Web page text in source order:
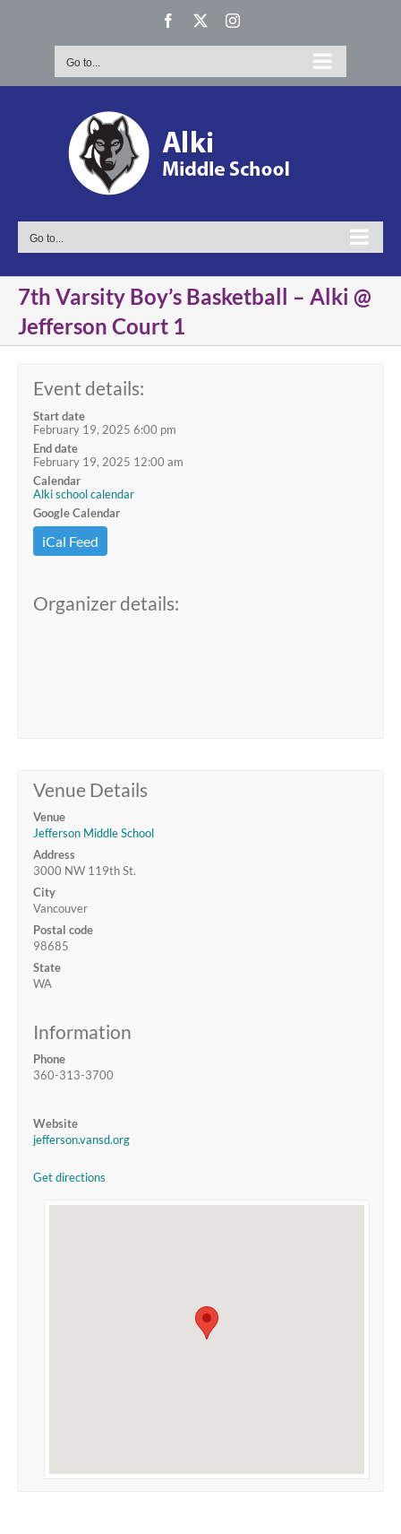
Facebook Instagram
Go to...
Go to...
7th Varsity Boy’s Basketball – Alki @
Jefferson Court 1
Event details:
Start date
February 19, 2025 6:00 pm
End date
February 19, 2025 12:00 am
Calendar
Alki school calendar
Google Calendar
iCal Feed
Organizer details:
Venue Details
Venue
Jefferson Middle School
Address
3000 NW 119th St.
City
Vancouver
Postal code
98685
State
WA
Information
Phone
360-313-3700
Website
jefferson.vansd.org
Get directions